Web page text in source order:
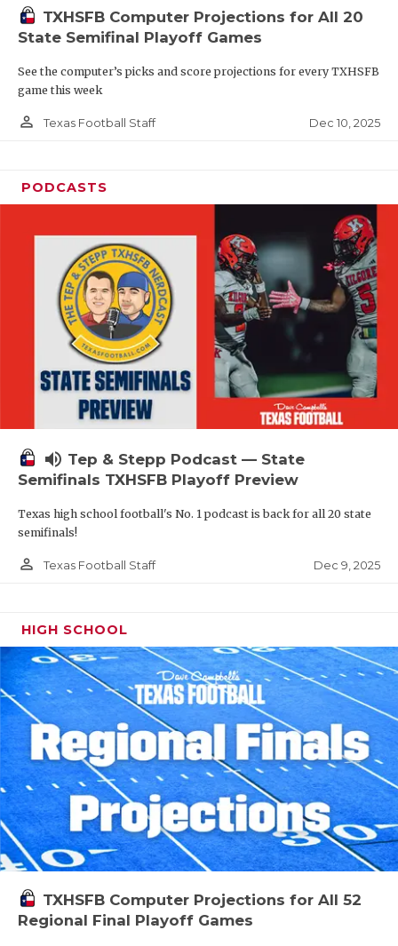
TXHSFB Computer Projections for All 20
State Semifinal Playoff Games
See the computer’s picks and score projections for every TXHSFB
game this week
person_outline Texas Football Staff Dec 10, 2025
PODCASTS
volume_up Tep & Stepp Podcast — State
Semifinals TXHSFB Playoff Preview
Texas high school football's No. 1 podcast is back for all 20 state
semifinals!
person_outline Texas Football Staff Dec 9, 2025
HIGH SCHOOL
TXHSFB Computer Projections for All 52
Regional Final Playoff Games